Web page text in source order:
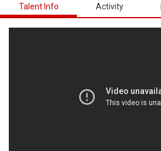
Talent Info Activity